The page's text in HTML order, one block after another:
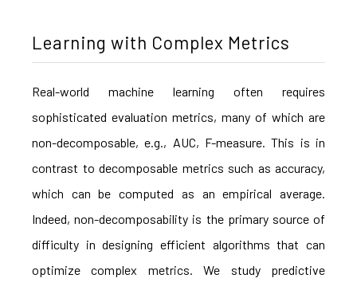
Learning with Complex Metrics
Real-world machine learning often requires
sophisticated evaluation metrics, many of which are
non-decomposable, e.g., AUC, F-measure. This is in
contrast to decomposable metrics such as accuracy,
which can be computed as an empirical average.
Indeed, non-decomposability is the primary source of
difficulty in designing efficient algorithms that can
optimize complex metrics. We study predictive